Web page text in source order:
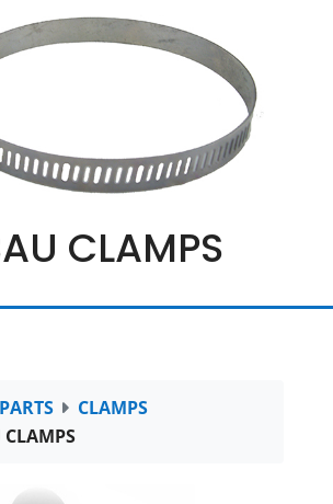
CLAMPS
CLAMPS